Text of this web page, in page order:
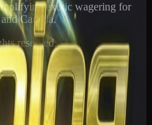
exotic wagering for
Canada.
reserved.